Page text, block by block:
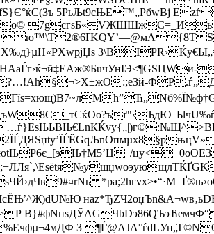
5РьЉt9cЊE™„РбwВj E
о© 7gсгѕБ«VЖШШжС=_Иь
:;еЗй-ФР.ѓ„
¦/
З